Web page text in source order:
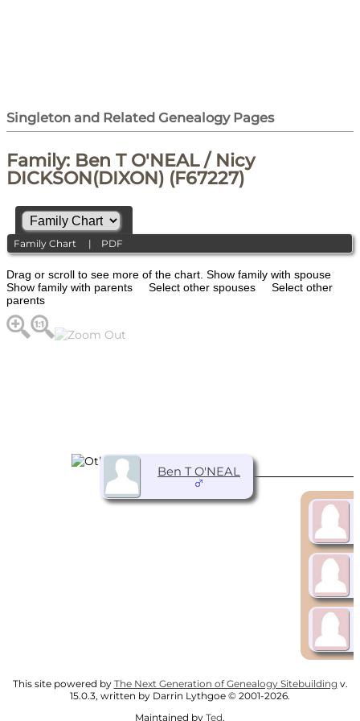
Singleton and Related Genealogy Pages
Family: Ben T O'NEAL / Nicy
DICKSON(DIXON) (F67227)
Family Chart | PDF
Drag or scroll to see more of the chart. Show family with spouse
Show family with parents
Select other spouses
Select other
parents
Ben T O'NEAL
This site powered by The Next Generation of Genealogy Sitebuilding v.
15.0.3, written by Darrin Lythgoe © 2001-2026.
Maintained by Ted.